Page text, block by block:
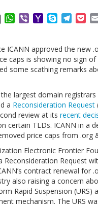
WhatsApp
ViberYahooSkype
ICANN approved the new
caps is showing no sign of
some scathing remarks
largest domain registrars
a Reconsideration Request
review at its recent
certain TLDs. ICANN in a
price caps from .org
Electronic Frontier
Reconsideration Request
contract renewal for
also raising a concern
Rapid Suspension (URS)
mechanism. The URS